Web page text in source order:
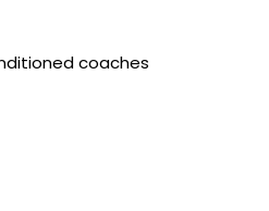
coaches